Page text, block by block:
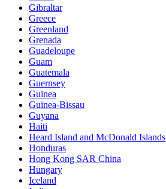
Gibraltar
Greece
Greenland
Grenada
Guadeloupe
Guam
Guatemala
Guernsey
Guinea
Guinea-Bissau
Guyana
Haiti
Heard Island and McDonald Islands
Honduras
Hong Kong SAR China
Hungary
Iceland